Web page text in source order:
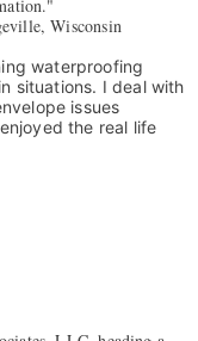
Wisconsin
waterproofing
situations. I deal with
issues
the real life